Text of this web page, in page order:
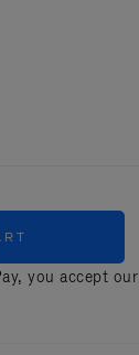
you accept our